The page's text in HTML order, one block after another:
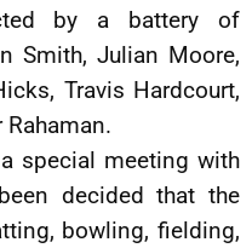
by a battery of
Smith, Julian Moore,
Travis Hardcourt,
special meeting with
decided that the
bowling, fielding,